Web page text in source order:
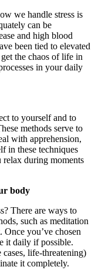
we handle stress is
can be
and high blood
been tied to elevated
the chaos of life in
in your daily
to yourself and to
methods serve to
with apprehension,
in these techniques
during moments
body
There are ways to
such as meditation
you’ve chosen
it daily if possible.
life-threatening)
it completely.